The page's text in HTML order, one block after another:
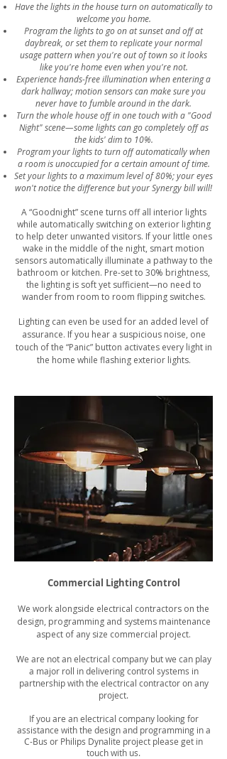
Have the lights in the house turn on automatically to
welcome you home.
Program the lights to go on at sunset and off at
daybreak, or set them to replicate your normal
usage pattern when you're out of town so it looks
like you're home even when you're not.
Experience hands-free illumination when entering a
dark hallway; motion sensors can make sure you
never have to fumble around in the dark.
Turn the whole house off in one touch with a "Good
Night" scene—some lights can go completely off as
the kids' dim to 10%.
Program your lights to turn off automatically when
a room is unoccupied for a certain amount of time.
Set your lights to a maximum level of 80%; your eyes
won't notice the difference but your Synergy bill will!
A “Goodnight” scene turns off all interior lights
while automatically switching on exterior lighting
to help deter unwanted visitors. If your little ones
wake in the middle of the night, smart motion
sensors automatically illuminate a pathway to the
bathroom or kitchen. Pre-set to 30% brightness,
the lighting is soft yet sufficient—no need to
wander from room to room flipping switches.
Lighting can even be used for an added level of
assurance. If you hear a suspicious noise, one
touch of the “Panic” button activates every light in
the home while flashing exterior lights.
Commercial Lighting Control
We work alongside electrical contractors on the
design, programming and systems maintenance
aspect of any size commercial project.
We are not an electrical company but we can play
a major roll in delivering control systems in
partnership with the electrical contractor on any
project.
If you are an electrical company looking for
assistance with the design and programming in a
C-Bus or Philips Dynalite project please get in
touch with us.